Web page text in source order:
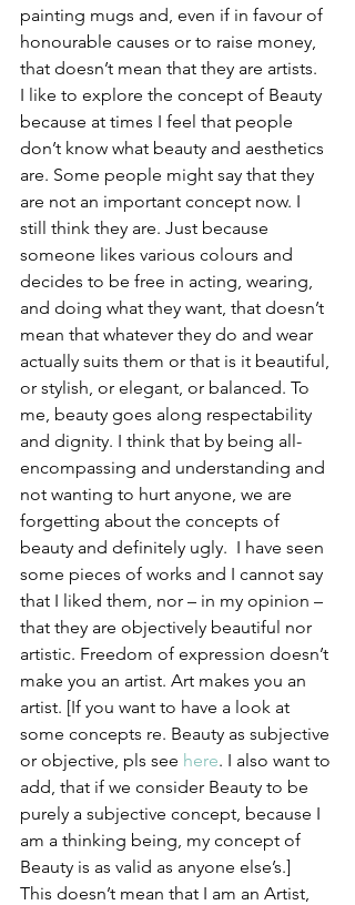
painting mugs and, even if in favour of
honourable causes or to raise money,
that doesn’t mean that they are artists.
I like to explore the concept of Beauty
because at times I feel that people
don’t know what beauty and aesthetics
are. Some people might say that they
are not an important concept now. I
still think they are. Just because
someone likes various colours and
decides to be free in acting, wearing,
and doing what they want, that doesn’t
mean that whatever they do and wear
actually suits them or that is it beautiful,
or stylish, or elegant, or balanced. To
me, beauty goes along respectability
and dignity. I think that by being all-
encompassing and understanding and
not wanting to hurt anyone, we are
forgetting about the concepts of
beauty and definitely ugly.  I have seen
some pieces of works and I cannot say
that I liked them, nor – in my opinion –
that they are objectively beautiful nor
artistic. Freedom of expression doesn’t
make you an artist. Art makes you an
artist. [If you want to have a look at
some concepts re. Beauty as subjective
or objective, pls see here. I also want to
add, that if we consider Beauty to be
purely a subjective concept, because I
am a thinking being, my concept of
Beauty is as valid as anyone else’s.]
This doesn’t mean that I am an Artist,